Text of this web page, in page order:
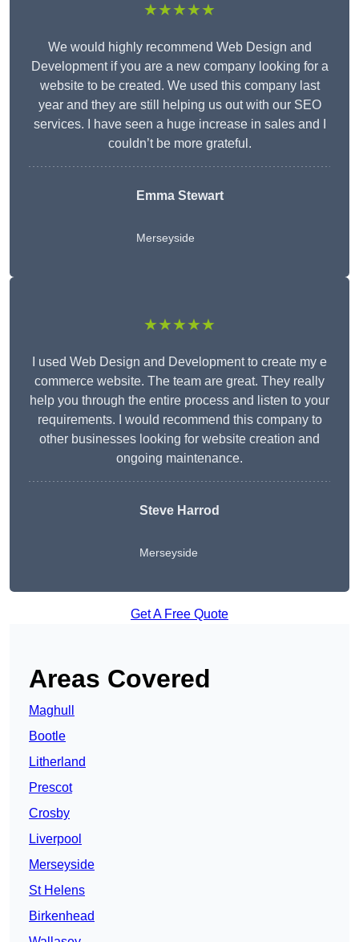
★★★★★
We would highly recommend Web Design and
Development if you are a new company looking for a
website to be created. We used this company last
year and they are still helping us out with our SEO
services. I have seen a huge increase in sales and I
couldn’t be more grateful.
Emma Stewart
Merseyside
★★★★★
I used Web Design and Development to create my e
commerce website. The team are great. They really
help you through the entire process and listen to your
requirements. I would recommend this company to
other businesses looking for website creation and
ongoing maintenance.
Steve Harrod
Merseyside
Get A Free Quote
Areas Covered
Maghull
Bootle
Litherland
Prescot
Crosby
Liverpool
Merseyside
St Helens
Birkenhead